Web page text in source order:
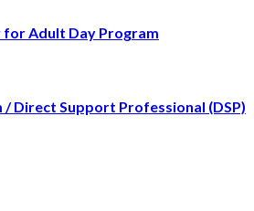
Adult Day Program
/ Direct Support Professional (DSP)